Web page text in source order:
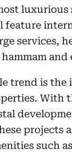
services,
and
trend is the
With
projects
such